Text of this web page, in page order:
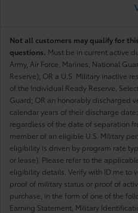
Not all customers may qualify for
questions. Must be in current active
Army, Air Force, Marines, National
Reserve); OR a U.S. Military inactive
of the Individual Ready Reserve,
Guard; OR an honorably discharged
calendar years of their discharge
regardless of the date of separation
member of an eligible U.S. Military
eligibility is driven by program rate
or lease). Please refer to the
eligibility details. Verify with ID.me to
proof of military status or proof of
purchase, in the form of one of the
Earning Statement, Military